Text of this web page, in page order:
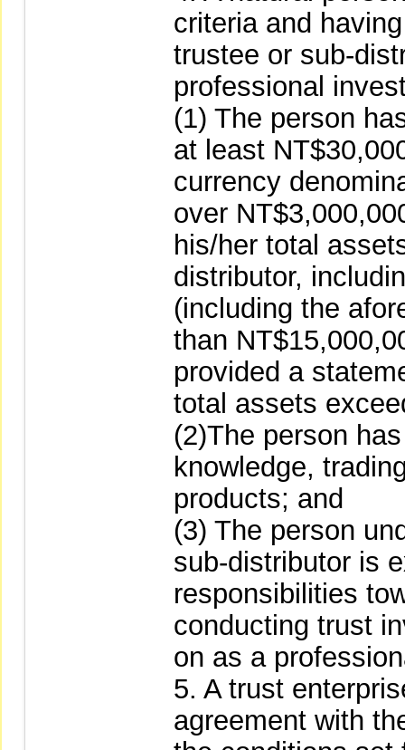
criteria and
trustee or sub-
professional
(1) The person
at least
currency
over
his/her total
distributor,
(including the
than
provided a
total assets
(2)The person
knowledge,
products; and
(3) The person
sub-distributor is
responsibilities
conducting trust
on as a
5. A trust
agreement with